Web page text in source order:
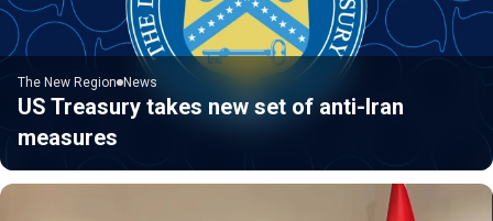
The New Region News
US Treasury takes new set of anti-Iran
measures